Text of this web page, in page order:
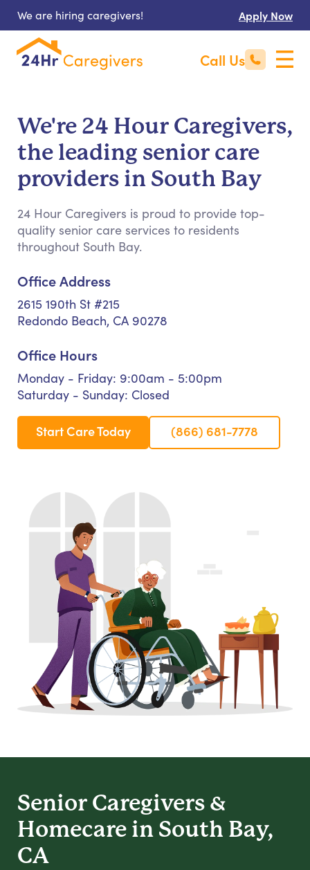
We are hiring caregivers! Apply Now
Call Us
We're 24 Hour Caregivers,
the leading senior care
providers in South Bay
24 Hour Caregivers is proud to provide top-
quality senior care services to residents
throughout South Bay.
Office Address
2615 190th St #215
Redondo Beach, CA 90278
Office Hours
Monday - Friday: 9:00am - 5:00pm
Saturday - Sunday: Closed
Start Care Today (866) 681-7778
Senior Caregivers &
Homecare in South Bay,
CA